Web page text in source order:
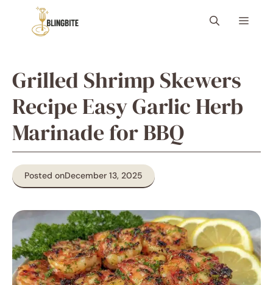
content
Menu
Grilled Shrimp Skewers
Recipe Easy Garlic Herb
Marinade for BBQ
Posted onDecember 13, 2025